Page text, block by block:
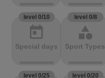
level 0/10
today
Special days
level 0/8
category
Sport Types
level 0/25 level 0/20